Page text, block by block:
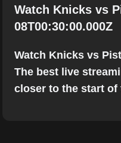
Watch Knicks vs
08T00:30:00.000Z
Watch Knicks vs
The best live
closer to the start of